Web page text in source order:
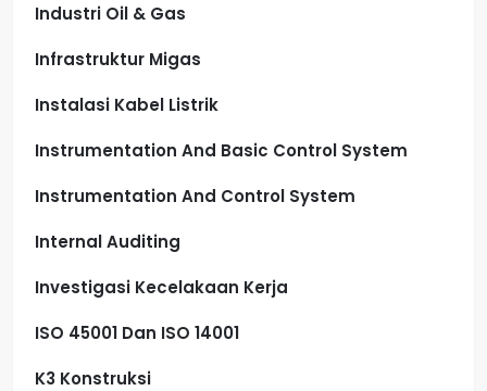
Industri Oil & Gas
Infrastruktur Migas
Instalasi Kabel Listrik
Instrumentation And Basic Control System
Instrumentation And Control System
Internal Auditing
Investigasi Kecelakaan Kerja
ISO 45001 Dan ISO 14001
K3 Konstruksi